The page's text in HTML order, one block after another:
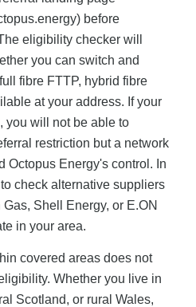
before
eligibility checker will
you can switch and
fibre FTTP, hybrid fibre
at your address. If your
you will not be able to
restriction but a network
Octopus Energy's control. In
check alternative suppliers
Shell Energy, or E.ON
in your area.
covered areas does not
Whether you live in
Scotland, or rural Wales,